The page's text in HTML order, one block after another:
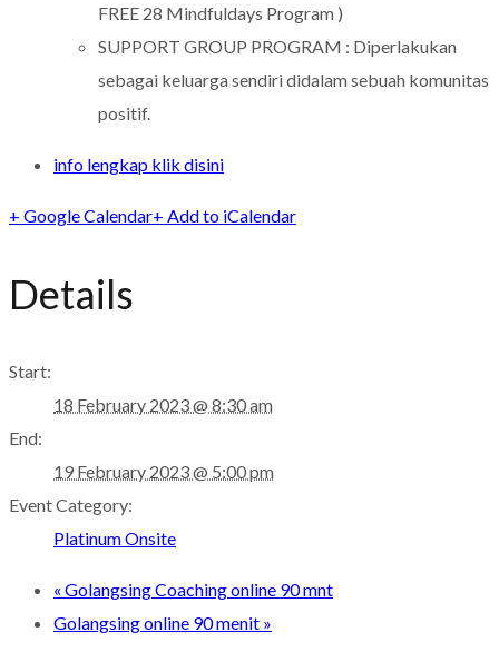
FREE 28 Mindfuldays Program )
SUPPORT GROUP PROGRAM : Diperlakukan
sebagai keluarga sendiri didalam sebuah komunitas
positif.
info lengkap klik disini
+ Google Calendar+ Add to iCalendar
Details
Start:
18 February 2023 @ 8:30 am
End:
19 February 2023 @ 5:00 pm
Event Category:
Platinum Onsite
« Golangsing Coaching online 90 mnt
Golangsing online 90 menit »